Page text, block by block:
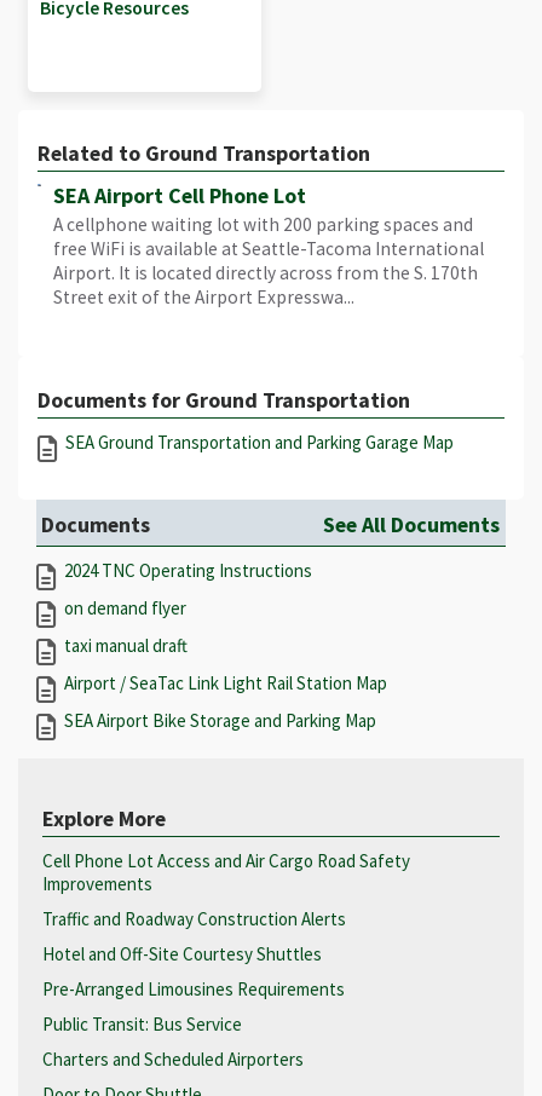
Bicycle Resources
Related to Ground Transportation
SEA Airport Cell Phone Lot
A cellphone waiting lot with 200 parking spaces and
free WiFi is available at Seattle-Tacoma International
Airport. It is located directly across from the S. 170th
Street exit of the Airport Expresswa...
Documents for Ground Transportation
SEA Ground Transportation and Parking Garage Map
Documents See All Documents
2024 TNC Operating Instructions
on demand flyer
taxi manual draft
Airport / SeaTac Link Light Rail Station Map
SEA Airport Bike Storage and Parking Map
Explore More
Cell Phone Lot Access and Air Cargo Road Safety
Improvements
Traffic and Roadway Construction Alerts
Hotel and Off-Site Courtesy Shuttles
Pre-Arranged Limousines Requirements
Public Transit: Bus Service
Charters and Scheduled Airporters